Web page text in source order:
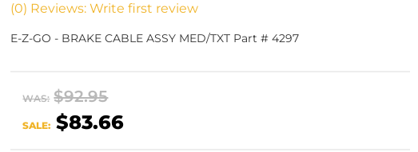
(0) Reviews: Write first review
E-Z-GO - BRAKE CABLE ASSY MED/TXT Part # 4297
WAS: $92.95
SALE: $83.66